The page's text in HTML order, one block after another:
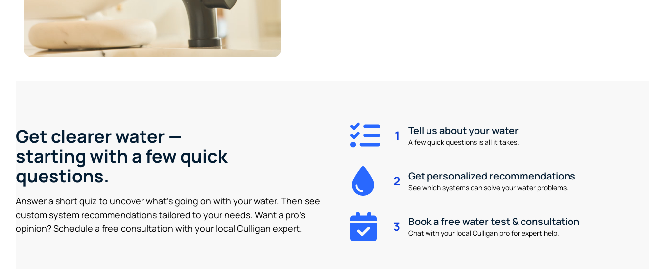
Get clearer water —
starting with a few quick
questions.
Answer a short quiz to uncover what’s going on with your water. Then see
custom system recommendations tailored to your needs. Want a pro’s
opinion? Schedule a free consultation with your local Culligan expert.
1 Tell us about your water
A few quick questions is all it takes.
2 Get personalized recommendations
See which systems can solve your water problems.
3 Book a free water test & consultation
Chat with your local Culligan pro for expert help.